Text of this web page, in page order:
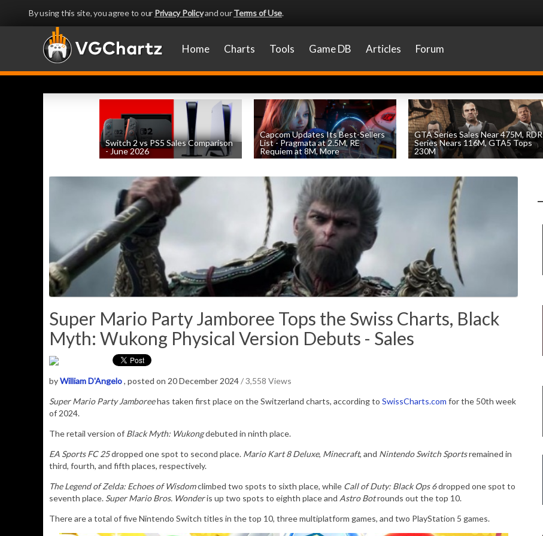
By using this site, you agree to our Privacy Policyand ourTerms of Use.
Home Charts Tools Game DB Articles Forum
Switch 2 vs PS5 Sales Comparison
- June 2026
Capcom Updates Its Best-Sellers
List - Pragmata at 2.5M, RE
Requiem at 8M, More
GTA Series Sales Near 475M, RDR
Series Nears 116M, GTA5 Tops
230M
Super Mario Party Jamboree Tops the Swiss Charts, Black
Myth: Wukong Physical Version Debuts - Sales
byWilliam D'Angelo, posted on 20 December 2024/ 3,558 Views
Super Mario Party Jamboreehas taken first place on the Switzerland charts, according to SwissCharts.com for the 50th week
of 2024.
The retail version of Black Myth: Wukongdebuted in ninth place.
EA Sports FC 25dropped one spot to second place. Mario Kart 8 Deluxe, Minecraft, and Nintendo Switch Sportsremained in
third, fourth, and fifth places, respectively.
The Legend of Zelda: Echoes of Wisdomclimbed two spots to sixth place, while Call of Duty: Black Ops 6dropped one spot to
seventh place. Super Mario Bros. Wonderis up two spots to eighth place and Astro Botrounds out the top 10.
There are a total of five Nintendo Switch titles in the top 10, three multiplatform games, and two PlayStation 5 games.